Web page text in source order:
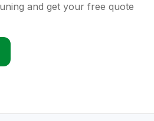
and get your free quote